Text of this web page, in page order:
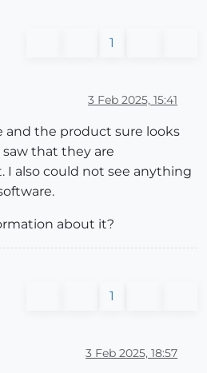
1
3 Feb 2025, 15:41
and the product sure looks
that they are
also could not see anything
about it?
1
3 Feb 2025, 18:57